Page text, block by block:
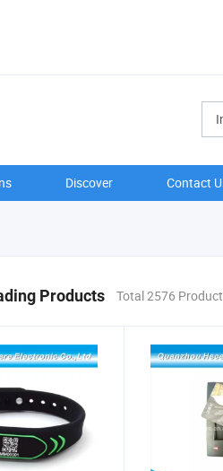
Discover Contact
Products Total 2576